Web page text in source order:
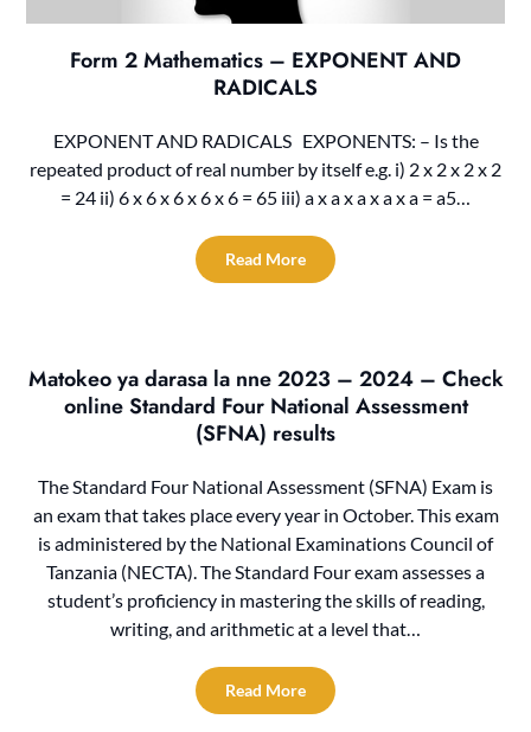
Form 2 Mathematics – EXPONENT AND
RADICALS
EXPONENT AND RADICALS EXPONENTS: – Is the
repeated product of real number by itself e.g. i) 2 x 2 x 2 x 2
= 24 ii) 6 x 6 x 6 x 6 x 6 = 65 iii) a x a x a x a x a = a5…
Read More
Matokeo ya darasa la nne 2023 – 2024 – Check
online Standard Four National Assessment
(SFNA) results
The Standard Four National Assessment (SFNA) Exam is
an exam that takes place every year in October. This exam
is administered by the National Examinations Council of
Tanzania (NECTA). The Standard Four exam assesses a
student’s proficiency in mastering the skills of reading,
writing, and arithmetic at a level that…
Read More